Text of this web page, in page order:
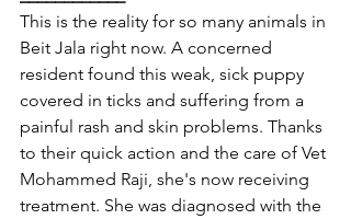
This is the reality for so many animals in
Beit Jala right now. A concerned
resident found this weak, sick puppy
covered in ticks and suffering from a
painful rash and skin problems. Thanks
to their quick action and the care of Vet
Mohammed Raji, she's now receiving
treatment. She was diagnosed with the